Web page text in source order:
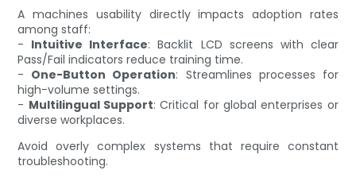
A machines usability directly impacts adoption rates
among staff:
- Intuitive Interface: Backlit LCD screens with clear
Pass/Fail indicators reduce training time.
- One-Button Operation: Streamlines processes for
high-volume settings.
- Multilingual Support: Critical for global enterprises or
diverse workplaces.
Avoid overly complex systems that require constant
troubleshooting.